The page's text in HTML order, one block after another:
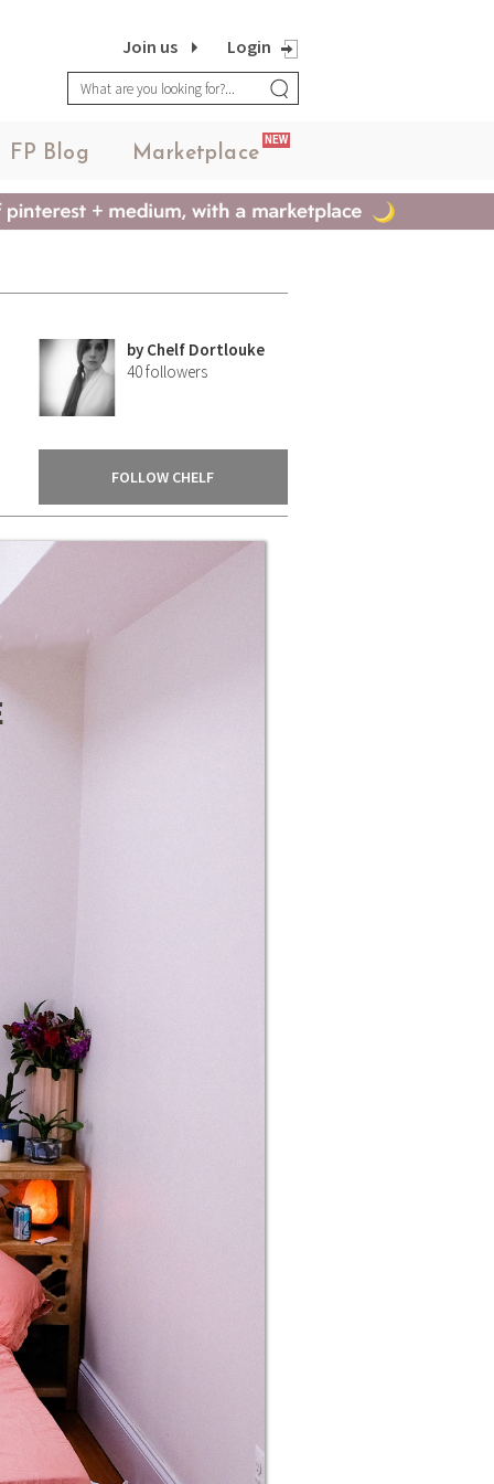
Login
Join us
FP Blog Marketplace
NEW
by Chelf Dortlouke
40followers
FOLLOW CHELF